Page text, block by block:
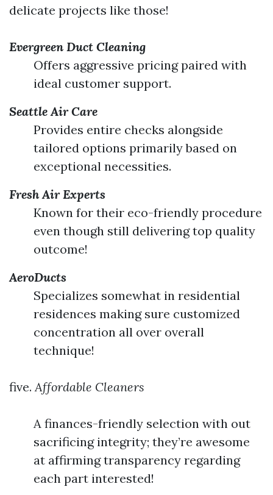
delicate projects like those!
Evergreen Duct Cleaning
Offers aggressive pricing paired with
ideal customer support.
Seattle Air Care
Provides entire checks alongside
tailored options primarily based on
exceptional necessities.
Fresh Air Experts
Known for their eco-friendly procedure
even though still delivering top quality
outcome!
AeroDucts
Specializes somewhat in residential
residences making sure customized
concentration all over overall
technique!
five. Affordable Cleaners
A finances-friendly selection with out
sacrificing integrity; they’re awesome
at affirming transparency regarding
each part interested!